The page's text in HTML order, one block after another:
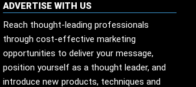
ADVERTISE WITH US
Reach thought-leading professionals
through cost-effective marketing
opportunities to deliver your message,
position yourself as a thought leader, and
introduce new products, techniques and